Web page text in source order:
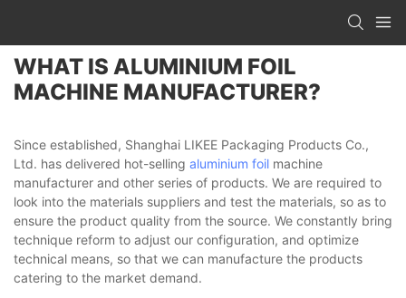
WHAT IS ALUMINIUM FOIL
MACHINE MANUFACTURER?
Since established, Shanghai LIKEE Packaging Products Co.,
Ltd. has delivered hot-selling aluminium foil machine
manufacturer and other series of products. We are required to
look into the materials suppliers and test the materials, so as to
ensure the product quality from the source. We constantly bring
technique reform to adjust our configuration, and optimize
technical means, so that we can manufacture the products
catering to the market demand.